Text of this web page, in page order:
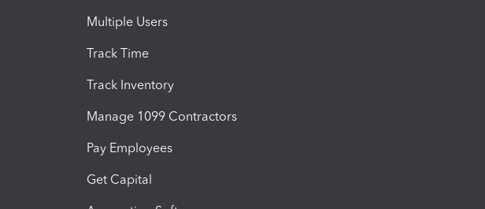
Multiple Users
Track Time
Track Inventory
Manage 1099 Contractors
Pay Employees
Get Capital